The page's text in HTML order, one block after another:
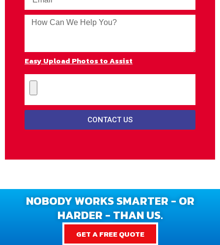
Easy Upload Photos to Assist
CONTACT US
NOBODY WORKS SMARTER - OR
HARDER - THAN US.
GET A FREE QUOTE